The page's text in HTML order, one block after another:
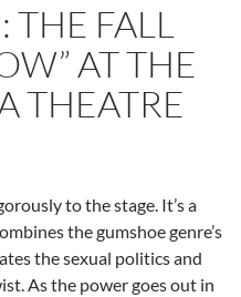
FALL
AT THE
THEATRE
to the stage. It’s a
the gumshoe genre’s
the sexual politics and
As the power goes out in